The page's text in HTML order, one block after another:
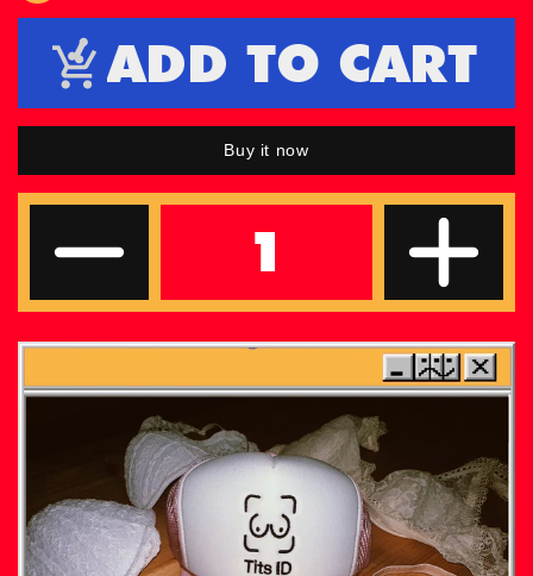
ADD TO CART
Buy it now